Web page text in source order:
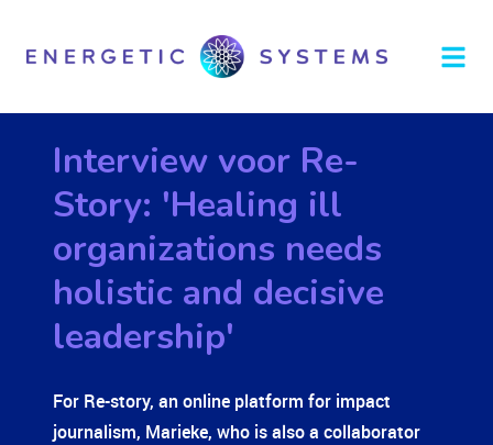
Interview voor Re-
Story: 'Healing ill
organizations needs
holistic and decisive
leadership'
For Re-story, an online platform for impact
journalism, Marieke, who is also a collaborator